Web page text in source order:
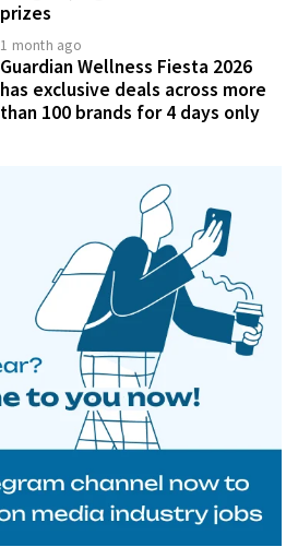
prizes
1 month ago
Guardian Wellness Fiesta 2026
has exclusive deals across more
than 100 brands for 4 days only